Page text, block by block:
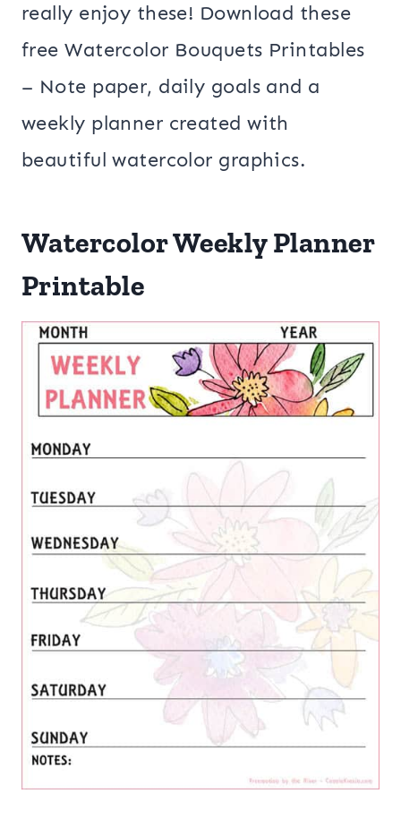
really enjoy these! Download these
free Watercolor Bouquets Printables
– Note paper, daily goals and a
weekly planner created with
beautiful watercolor graphics.
Watercolor Weekly Planner
Printable